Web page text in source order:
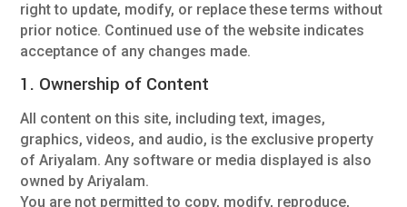
right to update, modify, or replace these terms without
prior notice. Continued use of the website indicates
acceptance of any changes made.
1. Ownership of Content
All content on this site, including text, images,
graphics, videos, and audio, is the exclusive property
of Ariyalam. Any software or media displayed is also
owned by Ariyalam.
You are not permitted to copy, modify, reproduce,